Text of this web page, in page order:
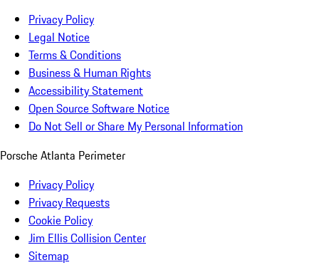
Privacy Policy
Legal Notice
Terms & Conditions
Business & Human Rights
Accessibility Statement
Open Source Software Notice
Do Not Sell or Share My Personal Information
Porsche Atlanta Perimeter
Privacy Policy
Privacy Requests
Cookie Policy
Jim Ellis Collision Center
Sitemap